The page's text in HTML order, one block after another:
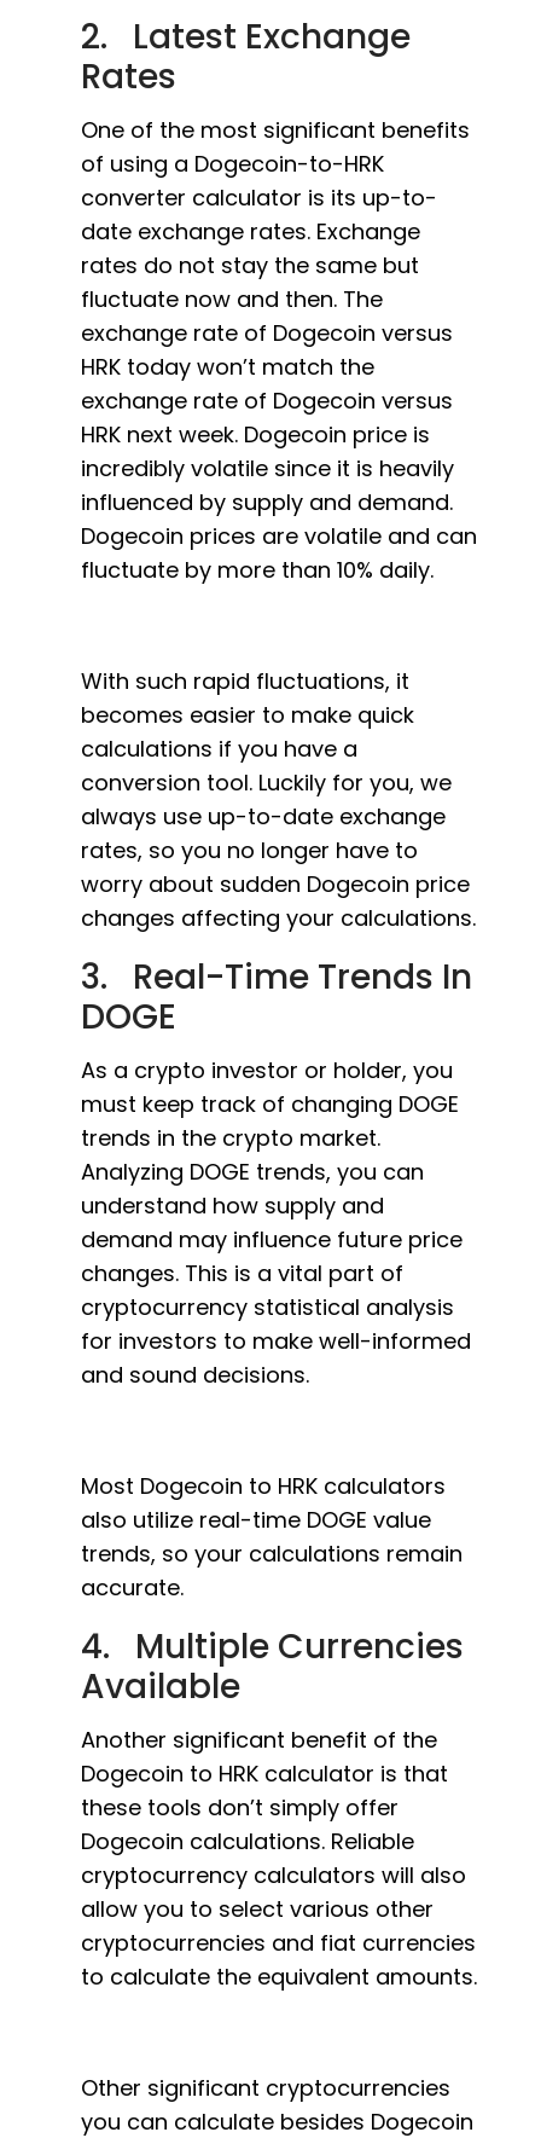
2. Latest Exchange
Rates
One of the most significant benefits
of using a Dogecoin-to-HRK
converter calculator is its up-to-
date exchange rates. Exchange
rates do not stay the same but
fluctuate now and then. The
exchange rate of Dogecoin versus
HRK today won’t match the
exchange rate of Dogecoin versus
HRK next week. Dogecoin price is
incredibly volatile since it is heavily
influenced by supply and demand.
Dogecoin prices are volatile and can
fluctuate by more than 10% daily.
With such rapid fluctuations, it
becomes easier to make quick
calculations if you have a
conversion tool. Luckily for you, we
always use up-to-date exchange
rates, so you no longer have to
worry about sudden Dogecoin price
changes affecting your calculations.
3. Real-Time Trends In
DOGE
As a crypto investor or holder, you
must keep track of changing DOGE
trends in the crypto market.
Analyzing DOGE trends, you can
understand how supply and
demand may influence future price
changes. This is a vital part of
cryptocurrency statistical analysis
for investors to make well-informed
and sound decisions.
Most Dogecoin to HRK calculators
also utilize real-time DOGE value
trends, so your calculations remain
accurate.
4. Multiple Currencies
Available
Another significant benefit of the
Dogecoin to HRK calculator is that
these tools don’t simply offer
Dogecoin calculations. Reliable
cryptocurrency calculators will also
allow you to select various other
cryptocurrencies and fiat currencies
to calculate the equivalent amounts.
Other significant cryptocurrencies
you can calculate besides Dogecoin